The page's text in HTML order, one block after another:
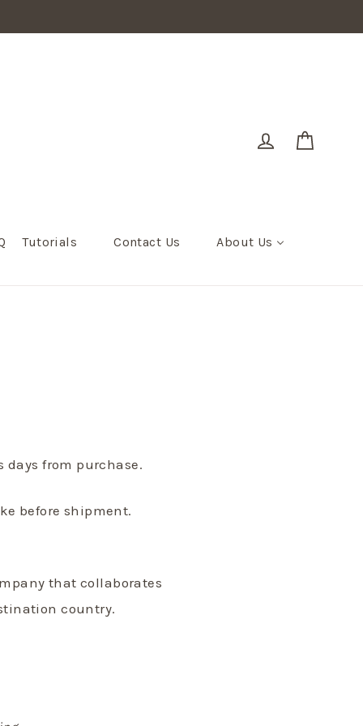
Log in
Tutorials Contact Us About Us
from purchase.
before shipment.
that collaborates
country.